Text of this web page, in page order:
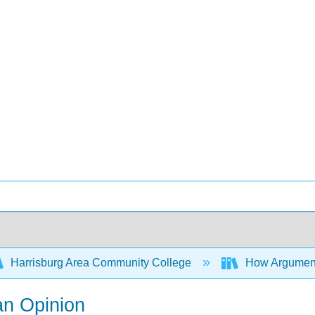
Harrisburg Area Community College How
Opinion